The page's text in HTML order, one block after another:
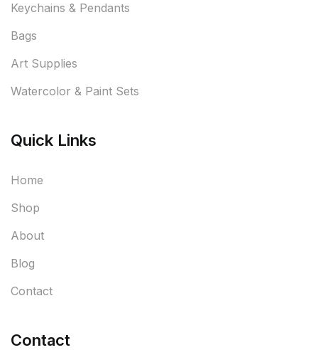
Keychains & Pendants
Bags
Art Supplies
Watercolor & Paint Sets
Quick Links
Home
Shop
About
Blog
Contact
Contact